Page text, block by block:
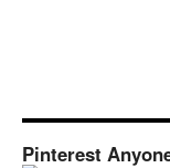
Pinterest